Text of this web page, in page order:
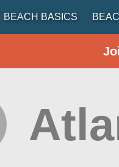
BEACH BASICS